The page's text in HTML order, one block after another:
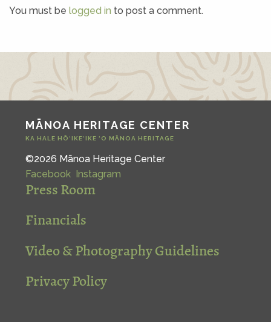
You must be logged in to post a comment.
MĀNOA HERITAGE CENTER
KA HALE HŌ‘IKE‘IKE ‘O MĀNOA HERITAGE
©2026 Mānoa Heritage Center
Facebook Instagram
Press Room
Financials
Video & Photography Guidelines
Privacy Policy